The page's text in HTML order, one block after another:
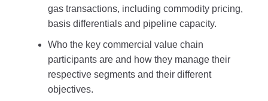
gas transactions, including commodity pricing,
basis differentials and pipeline capacity.
Who the key commercial value chain
participants are and how they manage their
respective segments and their different
objectives.